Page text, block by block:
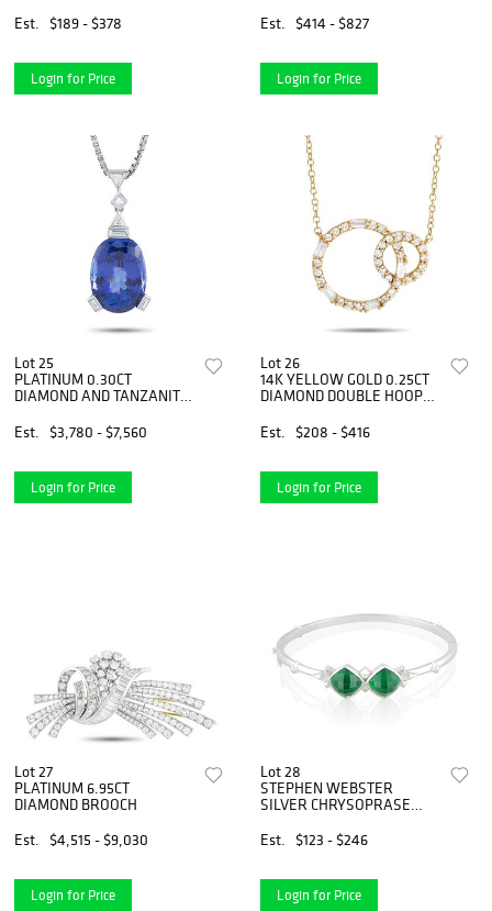
Est.
$189 - $378
Login for Price
Est.
$414 - $827
Login for Price
Lot 25
PLATINUM 0.30CT
DIAMOND AND TANZANITE
Est.
$3,780 - $7,560
Login for Price
Lot 26
14K YELLOW GOLD 0.25CT
DIAMOND DOUBLE HOOP
Est.
$208 - $416
Login for Price
Lot 27
PLATINUM 6.95CT
DIAMOND BROOCH
Est.
$4,515 - $9,030
Login for Price
Lot 28
STEPHEN WEBSTER
SILVER CHRYSOPRASE
BRACELET
Est. $123 - $246
Login for Price